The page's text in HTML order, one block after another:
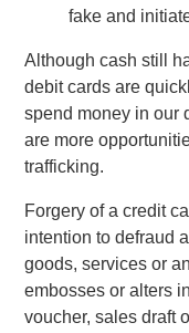
fake and
Although cash still
debit cards are
spend money in our
are more
trafficking.
Forgery of a credit
intention to defraud
goods, services or
embosses or alters
voucher, sales draft